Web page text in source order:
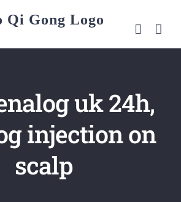
uk 24h,
injection on
scalp